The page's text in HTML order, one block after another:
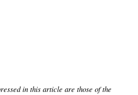
in this article are those of the